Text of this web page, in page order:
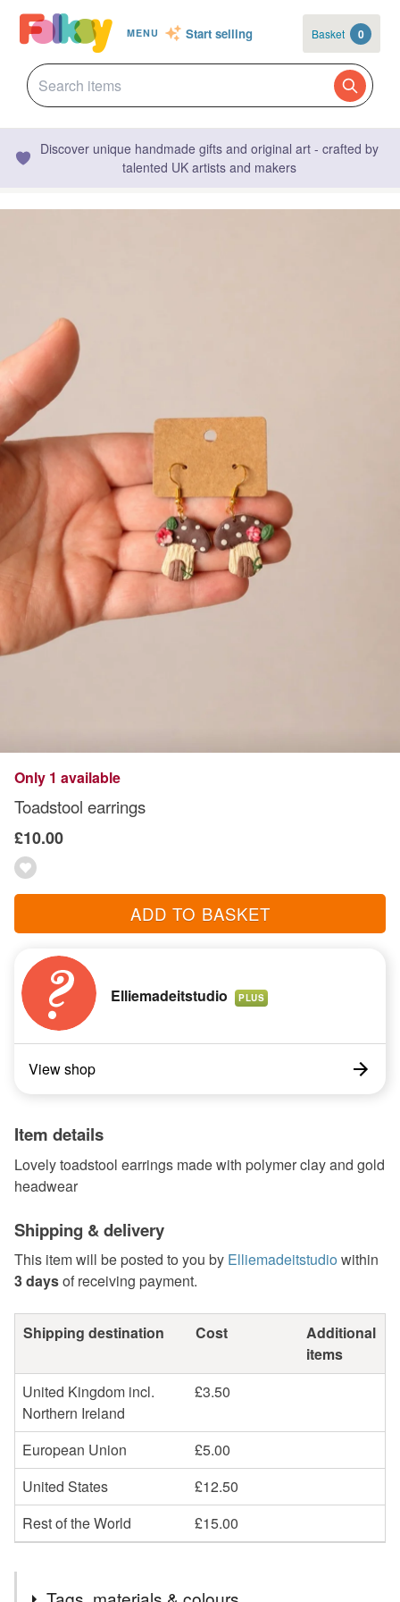
MENU Start selling Basket 0
Discover unique handmade gifts and original art - crafted by
talented UK artists and makers
Only 1 available
Toadstool earrings
£10.00
ADD TO BASKET
Elliemadeitstudio PLUS
View shop
Item details
Lovely toadstool earrings made with polymer clay and gold
headwear
Shipping & delivery
This item will be posted to you by Elliemadeitstudio within
3 daysof receiving payment.
Shipping destination Cost
Additional
items
United Kingdom incl.
Northern Ireland
£3.50
European Union
£5.00
United States
£12.50
Rest of the World
£15.00